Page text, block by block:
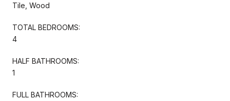
Tile, Wood
TOTAL BEDROOMS:
4
HALF BATHROOMS:
1
FULL BATHROOMS: